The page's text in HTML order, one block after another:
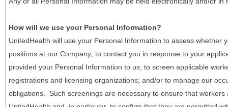
How will we use your Personal Information?
UnitedHealth will use your Personal Information to assess whether
positions at our Company; to contact you in response to your
provided your Personal Information to us; to screen applicable
registrations and licensing organizations; and/or to manage our
obligations. Such screenings are necessary to ensure that